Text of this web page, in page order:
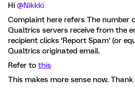
Hi @Nikkki
Complaint here refers The number
Qualtrics servers receive from the
recipient clicks ‘Report Spam’ (or
Qualtrics originated email.
Refer to this
This makes more sense now. Thank